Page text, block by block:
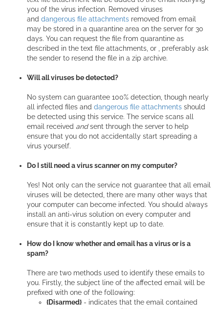
you of the virus infection. Removed viruses
and dangerous file attachments removed from email
may be stored in a quarantine area on the server for 30
days. You can request the file from quarantine as
described in the text file attachments, or , preferably ask
the sender to resend the file in a zip archive.
Will all viruses be detected?
No system can guarantee 100% detection, though nearly
all infected files and dangerous file attachments should
be detected using this service. The service scans all
email received and sent through the server to help
ensure that you do not accidentally start spreading a
virus yourself.
Do I still need a virus scanner on my computer?
Yes! Not only can the service not guarantee that all email
viruses will be detected, there are many other ways that
your computer can become infected. You should always
install an anti-virus solution on every computer and
ensure that it is constantly kept up to date.
How do I know whether and email has a virus or is a
spam?
There are two methods used to identify these emails to
you. Firstly, the subject line of the affected email will be
prefixed with one of the following:
{Disarmed} - indicates that the email contained